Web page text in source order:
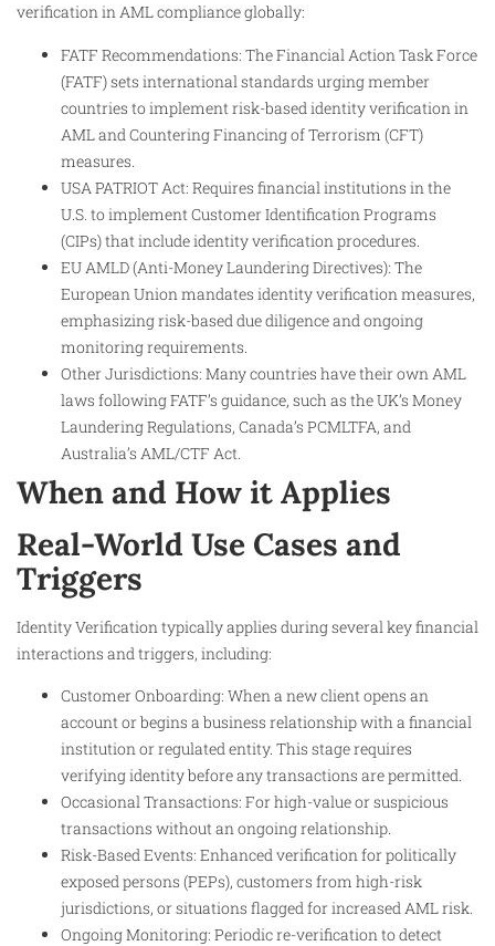
verification in AML compliance globally:
FATF Recommendations: The Financial Action Task Force
(FATF) sets international standards urging member
countries to implement risk-based identity verification in
AML and Countering Financing of Terrorism (CFT)
measures.
USA PATRIOT Act: Requires financial institutions in the
U.S. to implement Customer Identification Programs
(CIPs) that include identity verification procedures.
EU AMLD (Anti-Money Laundering Directives): The
European Union mandates identity verification measures,
emphasizing risk-based due diligence and ongoing
monitoring requirements.
Other Jurisdictions: Many countries have their own AML
laws following FATF’s guidance, such as the UK’s Money
Laundering Regulations, Canada’s PCMLTFA, and
Australia’s AML/CTF Act.
When and How it Applies
Real-World Use Cases and
Triggers
Identity Verification typically applies during several key financial
interactions and triggers, including:
Customer Onboarding: When a new client opens an
account or begins a business relationship with a financial
institution or regulated entity. This stage requires
verifying identity before any transactions are permitted.
Occasional Transactions: For high-value or suspicious
transactions without an ongoing relationship.
Risk-Based Events: Enhanced verification for politically
exposed persons (PEPs), customers from high-risk
jurisdictions, or situations flagged for increased AML risk.
Ongoing Monitoring: Periodic re-verification to detect